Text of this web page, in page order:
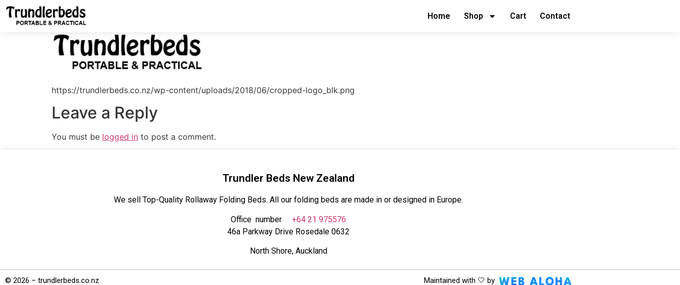
Home Shop Cart Contact
https://trundlerbeds.co.nz/wp-content/uploads/2018/06/cropped-logo_blk.png
Leave a Reply
You must be logged in to post a comment.
Trundler Beds New Zealand
We sell Top-Quality Rollaway Folding Beds. All our folding beds are made in or designed in Europe.
Office number +64 21 975576
46a Parkway Drive Rosedale 0632
North Shore, Auckland
© 2026 – trundlerbeds.co.nz Maintained with 🤍 by